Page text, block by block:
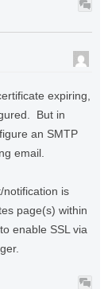
expiring,
But in
an SMTP
email.
notification is
page(s) within
enable SSL via